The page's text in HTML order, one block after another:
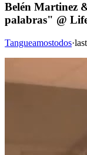
Belén Martinez
palabras" @
Tangueamostodos·